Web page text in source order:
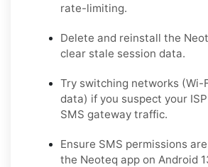
rate-limiting.
Delete and reinstall the
clear stale session data.
Try switching networks (Wi-
data) if you suspect your
SMS gateway traffic.
Ensure SMS permissions
the Neoteq app on Android